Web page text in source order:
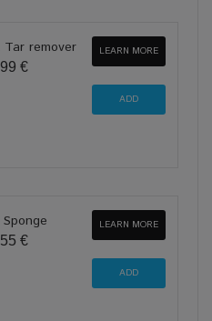
Tar remover
€
LEARN MORE
€
LEARN MORE